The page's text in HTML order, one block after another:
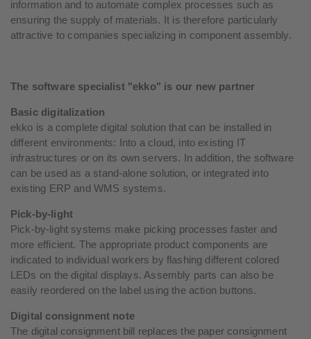
information and to automate complex processes such as
ensuring the supply of materials. It is therefore particularly
attractive to companies specializing in component assembly.
The software specialist "ekko" is our new partner
Basic digitalization
ekko is a complete digital solution that can be installed in
different environments: Into a cloud, into existing IT
infrastructures or on its own servers. In addition, the software
can be used as a stand-alone solution, or integrated into
existing ERP and WMS systems.
Pick-by-light
Pick-by-light systems make picking processes faster and
more efficient. The appropriate product components are
indicated to individual workers by flashing different colored
LEDs on the digital displays. Assembly parts can also be
easily reordered on the label using the action buttons.
Digital consignment note
The digital consignment bill replaces the paper consignment